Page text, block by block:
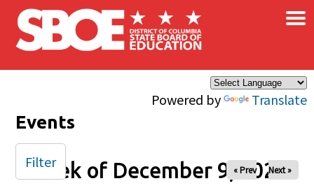
Skip to main content
Powered by Translate
×
Events
Week of December 9, 2025
« Prev Next »
Filter